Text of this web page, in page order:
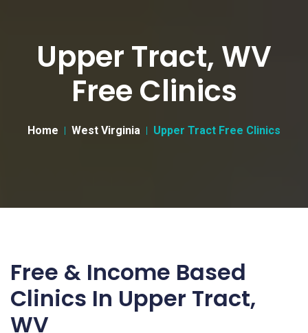
Upper Tract, WV
Free Clinics
Home West Virginia Upper Tract Free Clinics
Free & Income Based
Clinics In Upper Tract,
WV